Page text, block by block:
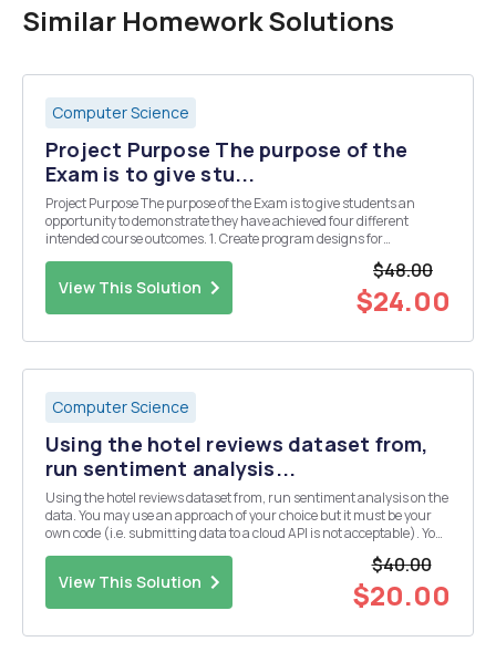
Similar Homework Solutions
Computer Science
Project Purpose The purpose of the
Exam is to give stu...
Project Purpose The purpose of the Exam is to give students an
opportunity to demonstrate they have achieved four different
intended course outcomes. 1. Create program designs for
View This Solution
$48.00
$24.00
Computer Science
Using the hotel reviews dataset from,
run sentiment analysis...
Using the hotel reviews dataset from, run sentiment analysis on the
data. You may use an approach of your choice but it must be your
own code (i.e. submitting data to a cloud API is not acceptable). You
View This Solution
$40.00
$20.00